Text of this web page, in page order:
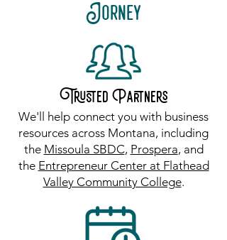
Jorney
Trusted Partners
​We'll help connect you with business
resources across Montana, including
the Missoula SBDC, Prospera, and
the Entrepreneur Center at Flathead
Valley Community College.